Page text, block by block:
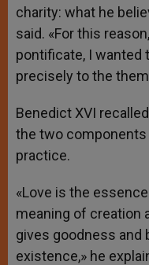
charity: what he
said. «For this
pontificate, I wanted
precisely to the
Benedict XVI
the two components
practice.
«Love is the
meaning of creation
gives goodness and
existence,» he